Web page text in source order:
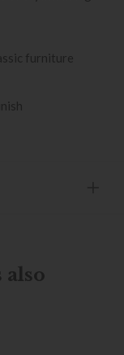
furniture
also